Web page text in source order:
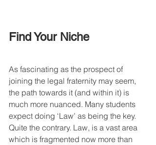
Find Your Niche
As fascinating as the prospect of
joining the legal fraternity may seem,
the path towards it (and within it) is
much more nuanced. Many students
expect doing ‘Law’ as being the key.
Quite the contrary. Law, is a vast area
which is fragmented now more than